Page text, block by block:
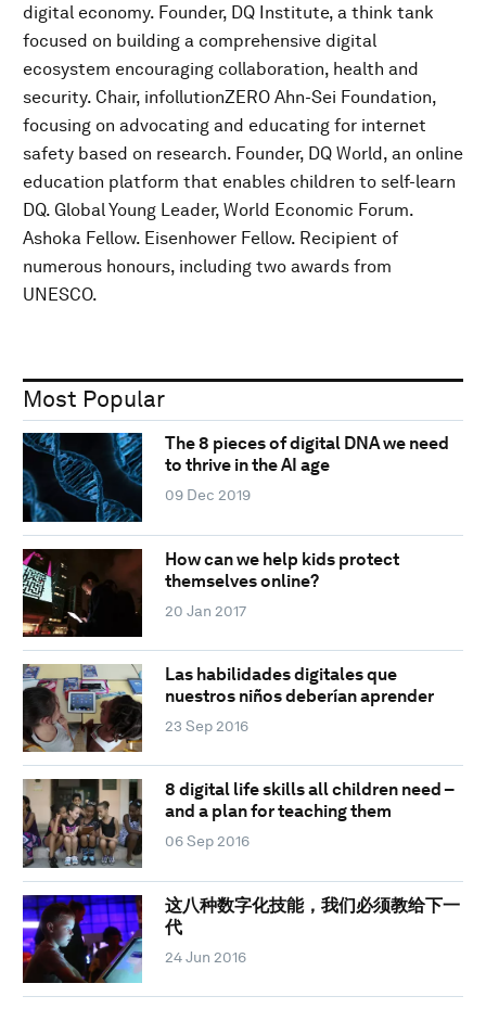
digital economy. Founder, DQ Institute, a think tank
focused on building a comprehensive digital
ecosystem encouraging collaboration, health and
security. Chair, infollutionZERO Ahn-Sei Foundation,
focusing on advocating and educating for internet
safety based on research. Founder, DQ World, an online
education platform that enables children to self-learn
DQ. Global Young Leader, World Economic Forum.
Ashoka Fellow. Eisenhower Fellow. Recipient of
numerous honours, including two awards from
UNESCO.
Most Popular
The 8 pieces of digital DNA we need
to thrive in the AI age
09 Dec 2019
How can we help kids protect
themselves online?
20 Jan 2017
Las habilidades digitales que
nuestros niños deberían aprender
23 Sep 2016
8 digital life skills all children need –
and a plan for teaching them
06 Sep 2016
这八种数字化技能，我们必须教给下一
代
24 Jun 2016